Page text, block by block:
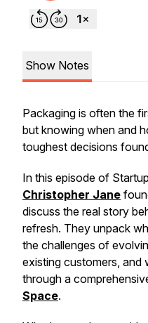
Show Notes
Packaging is often the
but knowing when and
toughest decisions
In this episode of
Christopher Jane
discuss the real story
refresh. They unpack
the challenges of
existing customers, and
through a
Space.